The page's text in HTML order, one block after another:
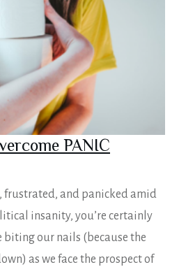
PANIC
frustrated, and panicked amid
insanity, you’re certainly
biting our nails (because the
as we face the prospect of